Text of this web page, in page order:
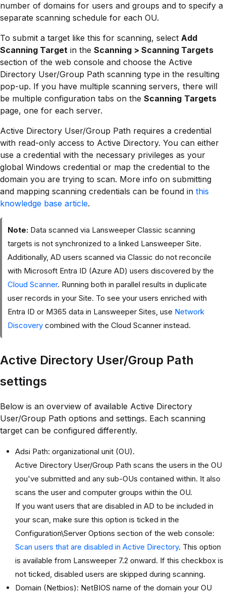
number of domains for users and groups and to specify a
separate scanning schedule for each OU.
To submit a target like this for scanning, select Add
Scanning Target in the Scanning > Scanning Targets
section of the web console and choose the Active
Directory User/Group Path scanning type in the resulting
pop-up. If you have multiple scanning servers, there will
be multiple configuration tabs on the Scanning Targets
page, one for each server.
Active Directory User/Group Path requires a credential
with read-only access to Active Directory. You can either
use a credential with the necessary privileges as your
global Windows credential or map the credential to the
domain you are trying to scan. More info on submitting
and mapping scanning credentials can be found in this
knowledge base article.
Note: Data scanned via Lansweeper Classic scanning
targets is not synchronized to a linked Lansweeper Site.
Additionally, AD users scanned via Classic do not reconcile
with Microsoft Entra ID (Azure AD) users discovered by the
Cloud Scanner. Running both in parallel results in duplicate
user records in your Site. To see your users enriched with
Entra ID or M365 data in Lansweeper Sites, use Network
Discovery combined with the Cloud Scanner instead.
Active Directory User/Group Path
settings
Below is an overview of available Active Directory
User/Group Path options and settings. Each scanning
target can be configured differently.
Adsi Path: organizational unit (OU).
Active Directory User/Group Path scans the users in the OU
you've submitted and any sub-OUs contained within. It also
scans the user and computer groups within the OU.
If you want users that are disabled in AD to be included in
your scan, make sure this option is ticked in the
Configuration\Server Options section of the web console:
Scan users that are disabled in Active Directory. This option
is available from Lansweeper 7.2 onward. If this checkbox is
not ticked, disabled users are skipped during scanning.
Domain (Netbios): NetBIOS name of the domain your OU